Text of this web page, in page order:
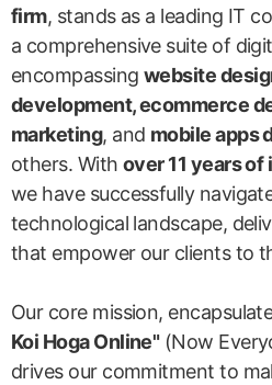
firm, stands as a leading IT
a comprehensive suite of
encompassing website
development, ecommerce
marketing, and mobile apps
others. With over 11 years
we have successfully
technological landscape,
that empower our clients to
Our core mission,
Koi Hoga Online"(Now
drives our commitment to